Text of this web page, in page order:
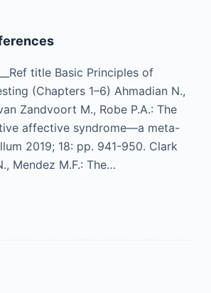
title Basic Principles of
(Chapters 1–6) Ahmadian N.,
Zandvoort M., Robe P.A.: The
affective syndrome—a meta-
2019; 18: pp. 941-950. Clark
Mendez M.F.: The…